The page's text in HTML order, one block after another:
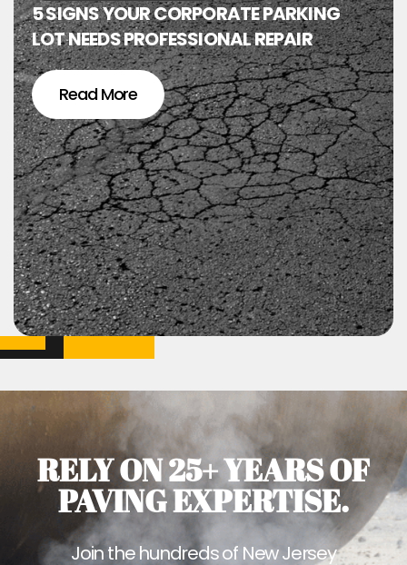
5 SIGNS YOUR CORPORATE PARKING
LOT NEEDS PROFESSIONAL REPAIR
Read More
RELY ON 25+ YEARS OF
PAVING EXPERTISE.
Join the hundreds of New Jersey